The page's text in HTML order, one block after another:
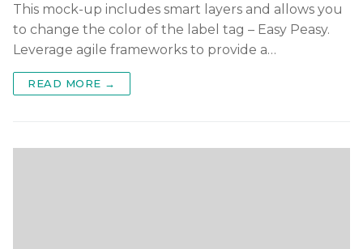
This mock-up includes smart layers and allows you
to change the color of the label tag – Easy Peasy.
Leverage agile frameworks to provide a…
READ MORE →